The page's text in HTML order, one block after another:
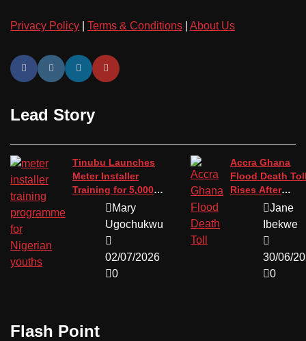
Privacy Policy Terms & Conditions About Us
Lead Story
Tinubu Launches
Meter Installer
Training for 5,000
Mary
Ugochukwu
02/07/2026
0
Accra Ghana
Flood Death
Rises After
Devastating
Jane
Ibekwe
30/06/
0
Flash Point